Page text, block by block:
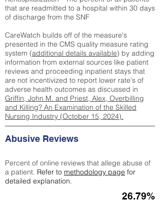
that are readmitted to a hospital within 30 days
of discharge from the SNF
CareWatch builds off of the measure's
presented in the CMS quality measure rating
system (additional details available) by adding
information from external sources like patient
reviews and proceeding inpatient stays that
are not incentivized to report lower rate's of
adverse health outcomes as discussed in
Griffin, John M. and Priest, Alex, Overbilling
and Killing? An Examination of the Skilled
Nursing Industry (October 15, 2024).
Abusive Reviews
Percent of online reviews that allege abuse of
a patient. Refer to methodology page for
detailed explanation.
26.79%